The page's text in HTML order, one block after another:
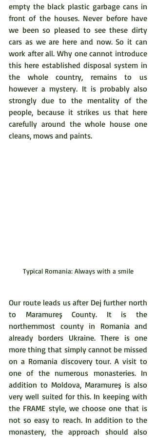
empty the black plastic garbage cans in
front of the houses. Never before have
we been so pleased to see these dirty
cars as we are here and now. So it can
work after all. Why one cannot introduce
this here established disposal system in
the whole country, remains to us
however a mystery. It is probably also
strongly due to the mentality of the
people, because it strikes us that here
carefully around the whole house one
cleans, mows and paints.
Typical Romania: Always with a smile
Our route leads us after Dej further north
to Maramureş County. It is the
northernmost county in Romania and
already borders Ukraine. There is one
more thing that simply cannot be missed
on a Romania discovery tour. A visit to
one of the numerous monasteries. In
addition to Moldova, Maramureş is also
very well suited for this. In keeping with
the FRAME style, we choose one that is
not so easy to reach. In addition to the
monastery, the approach should also